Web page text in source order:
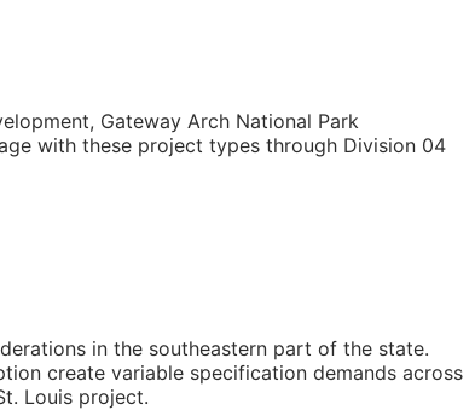
Gateway Arch National Park
with these project types through Division 04
in the southeastern part of the state.
create variable specification demands across
Louis project.